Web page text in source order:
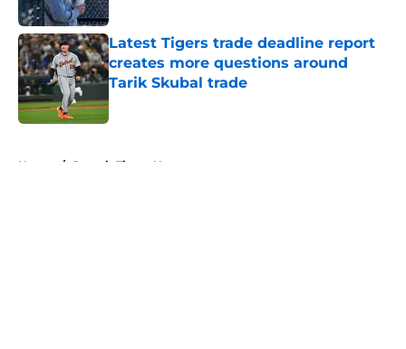
Latest Tigers trade deadline report
creates more questions around
Tarik Skubal trade
Published by on Invalid Date
Home / Detroit Tigers News